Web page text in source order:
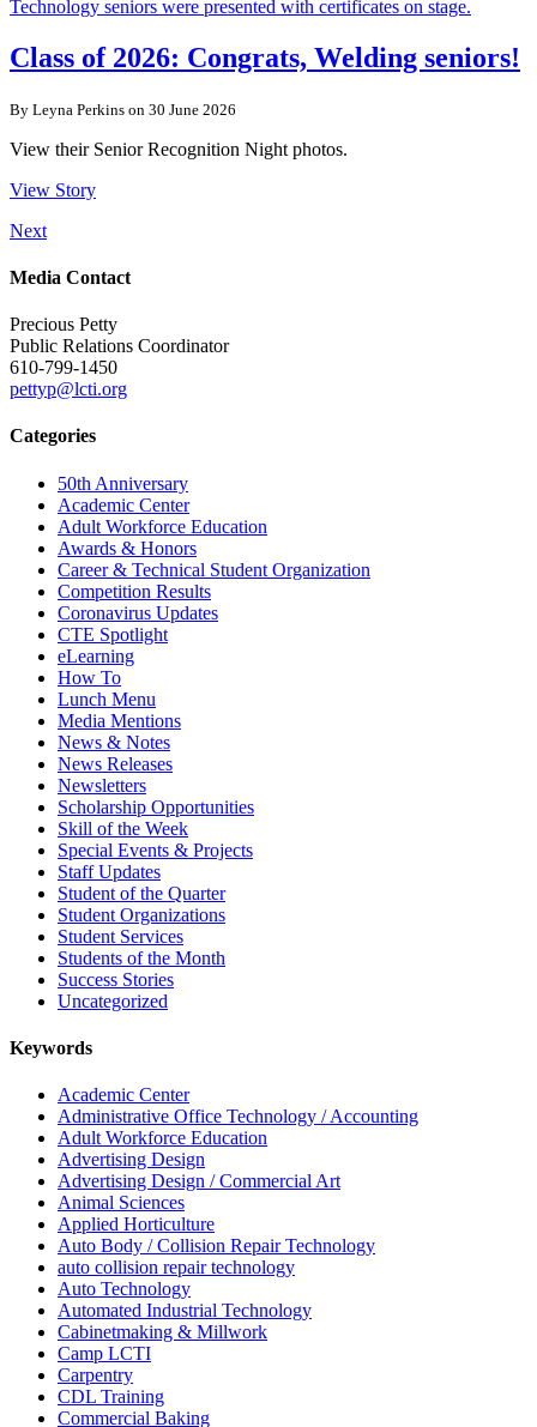
Class of 2026: Congrats, Welding seniors!
By Leyna Perkins on 30 June 2026
View their Senior Recognition Night photos.
View Story
Next
Media Contact
Precious Petty
Public Relations Coordinator
610-799-1450
pettyp@lcti.org
Categories
50th Anniversary
Academic Center
Adult Workforce Education
Awards & Honors
Career & Technical Student Organization
Competition Results
Coronavirus Updates
CTE Spotlight
eLearning
How To
Lunch Menu
Media Mentions
News & Notes
News Releases
Newsletters
Scholarship Opportunities
Skill of the Week
Special Events & Projects
Staff Updates
Student of the Quarter
Student Organizations
Student Services
Students of the Month
Success Stories
Uncategorized
Keywords
Academic Center
Administrative Office Technology / Accounting
Adult Workforce Education
Advertising Design
Advertising Design / Commercial Art
Animal Sciences
Applied Horticulture
Auto Body / Collision Repair Technology
auto collision repair technology
Auto Technology
Automated Industrial Technology
Cabinetmaking & Millwork
Camp LCTI
Carpentry
CDL Training
Commercial Baking